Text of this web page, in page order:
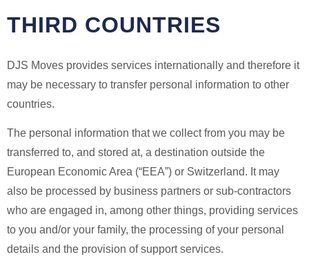
THIRD COUNTRIES
DJS Moves provides services internationally and therefore it
may be necessary to transfer personal information to other
countries.
The personal information that we collect from you may be
transferred to, and stored at, a destination outside the
European Economic Area (“EEA”) or Switzerland. It may
also be processed by business partners or sub-contractors
who are engaged in, among other things, providing services
to you and/or your family, the processing of your personal
details and the provision of support services.